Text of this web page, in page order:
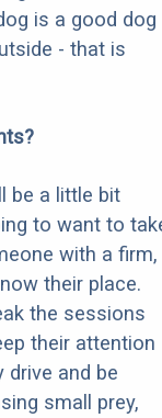
is a good dog
- that is
be a little bit
to want to
with a firm,
their place.
the sessions
their attention
drive and be
small prey,